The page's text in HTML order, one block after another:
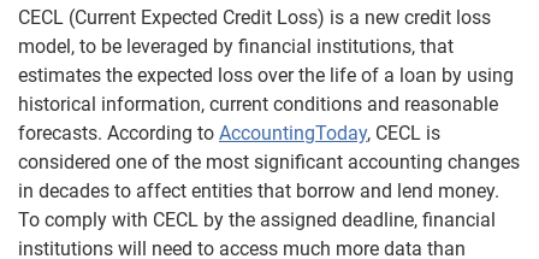
CECL (Current Expected Credit Loss) is a new credit loss
model, to be leveraged by financial institutions, that
estimates the expected loss over the life of a loan by using
historical information, current conditions and reasonable
forecasts. According to AccountingToday, CECL is
considered one of the most significant accounting changes
in decades to affect entities that borrow and lend money.
To comply with CECL by the assigned deadline, financial
institutions will need to access much more data than